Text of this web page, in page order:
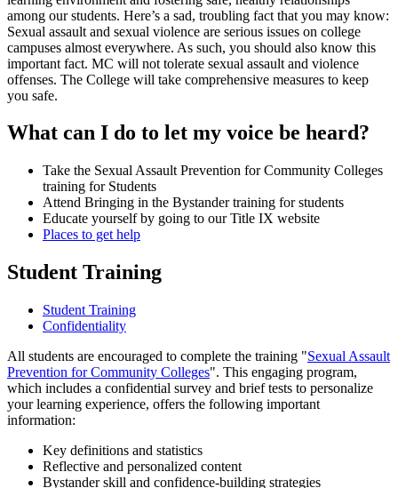
among our students. Here’s a sad, troubling fact that you may know:
Sexual assault and sexual violence are serious issues on college
campuses almost everywhere. As such, you should also know this
important fact. MC will not tolerate sexual assault and violence
offenses. The College will take comprehensive measures to keep
you safe.
What can I do to let my voice be heard?
Take the Sexual Assault Prevention for Community Colleges
training for Students
Attend Bringing in the Bystander training for students
Educate yourself by going to our Title IX website
Places to get help
Student Training
Student Training
Confidentiality
All students are encouraged to complete the training "Sexual Assault
Prevention for Community Colleges". This engaging program,
which includes a confidential survey and brief tests to personalize
your learning experience, offers the following important
information:
Key definitions and statistics
Reflective and personalized content
Bystander skill and confidence-building strategies